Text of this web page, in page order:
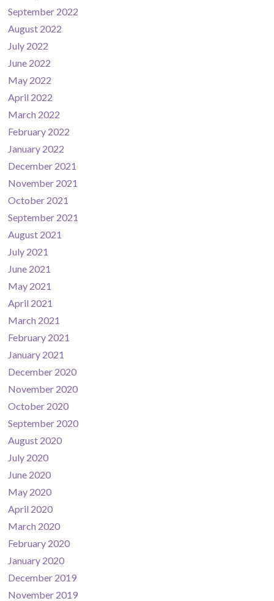
September 2022
August 2022
July 2022
June 2022
May 2022
April 2022
March 2022
February 2022
January 2022
December 2021
November 2021
October 2021
September 2021
August 2021
July 2021
June 2021
May 2021
April 2021
March 2021
February 2021
January 2021
December 2020
November 2020
October 2020
September 2020
August 2020
July 2020
June 2020
May 2020
April 2020
March 2020
February 2020
January 2020
December 2019
November 2019